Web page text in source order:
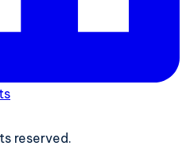
reserved.